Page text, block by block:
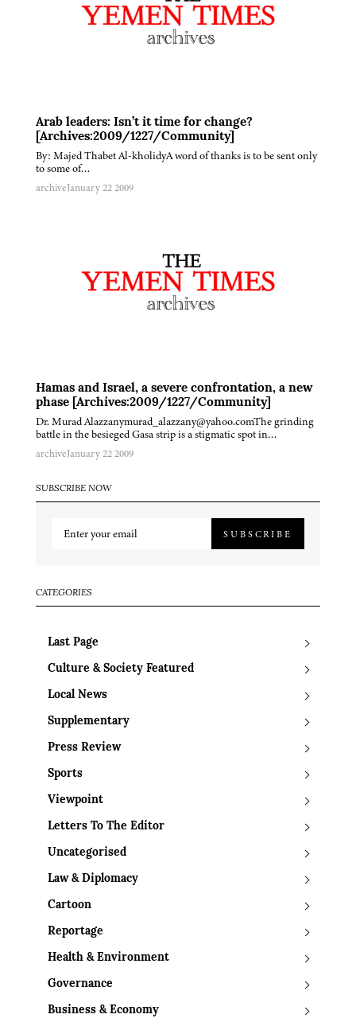
Arab leaders: Isn’t it time for change?
[Archives:2009/1227/Community]
By: Majed Thabet Al-kholidyA word of thanks is to be sent only
to some of…
archiveJanuary 22 2009
Hamas and Israel, a severe confrontation, a new
phase [Archives:2009/1227/Community]
Dr. Murad Alazzanymurad_alazzany@yahoo.comThe grinding
battle in the besieged Gasa strip is a stigmatic spot in…
archiveJanuary 22 2009
SUBSCRIBE NOW
SUBSCRIBE
CATEGORIES
Last Page
Culture & Society Featured
Local News
Supplementary
Press Review
Sports
Viewpoint
Letters To The Editor
Uncategorised
Law & Diplomacy
Cartoon
Reportage
Health & Environment
Governance
Business & Economy